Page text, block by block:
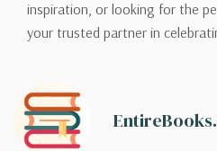
inspiration, or looking for the
your trusted partner in